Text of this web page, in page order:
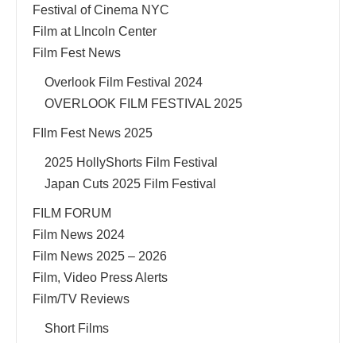
Festival of Cinema NYC
Film at LIncoln Center
Film Fest News
Overlook Film Festival 2024
OVERLOOK FILM FESTIVAL 2025
FIlm Fest News 2025
2025 HollyShorts Film Festival
Japan Cuts 2025 Film Festival
FILM FORUM
Film News 2024
Film News 2025 – 2026
Film, Video Press Alerts
Film/TV Reviews
Short Films